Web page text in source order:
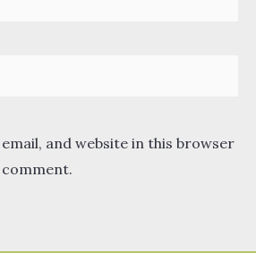
email, and website in this browser